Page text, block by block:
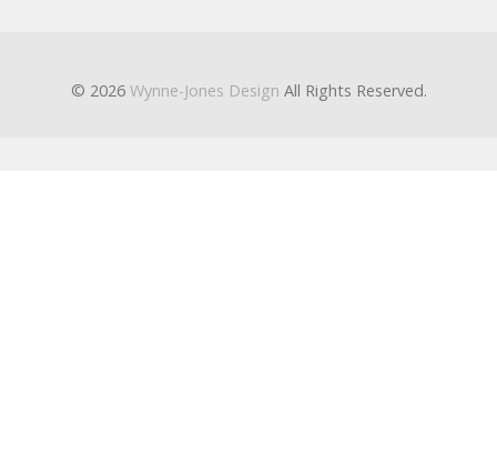
© 2026 Wynne-Jones Design All Rights Reserved.